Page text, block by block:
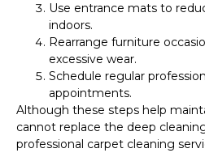
Use entrance mats to
indoors.
Rearrange furniture
excessive wear.
Schedule regular
appointments.
Although these steps help
cannot replace the deep
professional carpet cleaning